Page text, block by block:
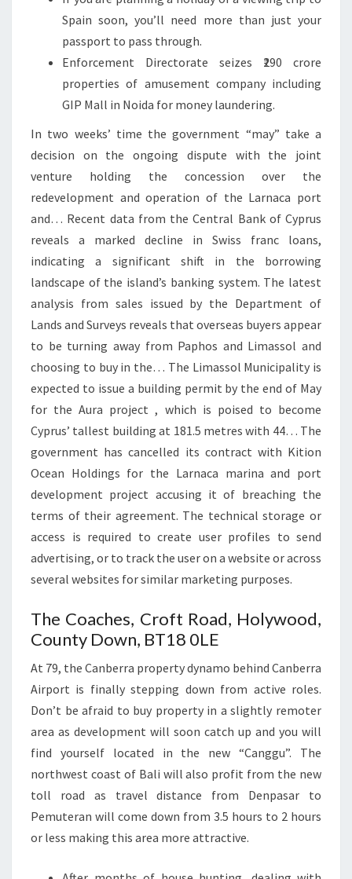
Spain soon, you’ll need more than just your
passport to pass through.
Enforcement Directorate seizes ₹290 crore
properties of amusement company including
GIP Mall in Noida for money laundering.
In two weeks’ time the government “may” take a
decision on the ongoing dispute with the joint
venture holding the concession over the
redevelopment and operation of the Larnaca port
and… Recent data from the Central Bank of Cyprus
reveals a marked decline in Swiss franc loans,
indicating a significant shift in the borrowing
landscape of the island’s banking system. The latest
analysis from sales issued by the Department of
Lands and Surveys reveals that overseas buyers appear
to be turning away from Paphos and Limassol and
choosing to buy in the… The Limassol Municipality is
expected to issue a building permit by the end of May
for the Aura project , which is poised to become
Cyprus’ tallest building at 181.5 metres with 44… The
government has cancelled its contract with Kition
Ocean Holdings for the Larnaca marina and port
development project accusing it of breaching the
terms of their agreement. The technical storage or
access is required to create user profiles to send
advertising, or to track the user on a website or across
several websites for similar marketing purposes.
The Coaches, Croft Road, Holywood,
County Down, BT18 0LE
At 79, the Canberra property dynamo behind Canberra
Airport is finally stepping down from active roles.
Don’t be afraid to buy property in a slightly remoter
area as development will soon catch up and you will
find yourself located in the new “Canggu”. The
northwest coast of Bali will also profit from the new
toll road as travel distance from Denpasar to
Pemuteran will come down from 3.5 hours to 2 hours
or less making this area more attractive.